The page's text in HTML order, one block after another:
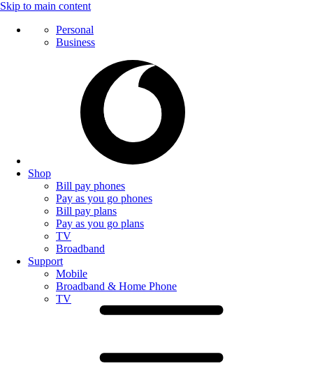
Skip to main content
Personal
Business
Shop
Bill pay phones
Pay as you go phones
Bill pay plans
Pay as you go plans
TV
Broadband
Support
Mobile
Broadband & Home Phone
TV